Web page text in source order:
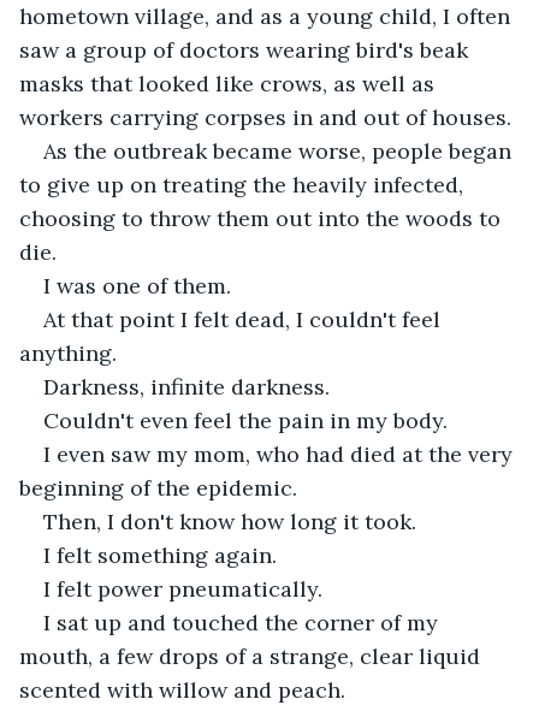
hometown village, and as a young child, I often
saw a group of doctors wearing bird's beak
masks that looked like crows, as well as
workers carrying corpses in and out of houses.
As the outbreak became worse, people began
to give up on treating the heavily infected,
choosing to throw them out into the woods to
die.
I was one of them.
At that point I felt dead, I couldn't feel
anything.
Darkness, infinite darkness.
Couldn't even feel the pain in my body.
I even saw my mom, who had died at the very
beginning of the epidemic.
Then, I don't know how long it took.
I felt something again.
I felt power pneumatically.
I sat up and touched the corner of my
mouth, a few drops of a strange, clear liquid
scented with willow and peach.